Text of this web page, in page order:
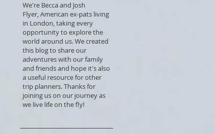
We're Becca and Josh
Flyer, American ex-pats living
in London, taking every
opportunity to explore the
world around us. We created
this blog to share our
adventures with our family
and friends and hope it's also
a useful resource for other
trip planners. Thanks for
joining us on our journey as
we live life on the fly!